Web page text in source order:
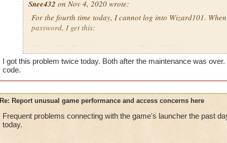
Snee432 on Nov 4, 2020 wrote:
For the fourth time today, I cannot log into Wizard101.
password, I get this:
"Error 121: Unable to connect to Wizard101."
then:
may be offline. Try again after a few minutes or check our
I got this problem twice today. Both after the maintenance was
code.
Re: Report unusual game performance and access concerns here
Frequent problems connecting with the game's launcher the past
today.